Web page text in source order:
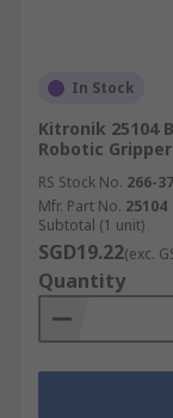
In Stock
Kitronik 25104
Robotic Gripper
RS Stock No. 266-
Mfr. Part No. 25104
Subtotal (1 unit)
SGD19.22(exc.
Quantity